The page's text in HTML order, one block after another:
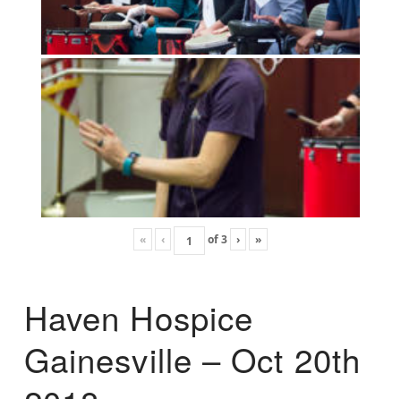
« ‹ of3 › »
Haven Hospice
Gainesville – Oct 20th